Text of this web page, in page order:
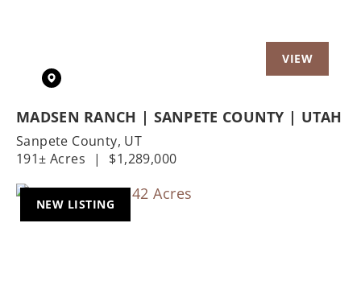
MADSEN RANCH | SANPETE COUNTY | UTAH
Sanpete County, UT
191± Acres
| $1,289,000
NEW LISTING